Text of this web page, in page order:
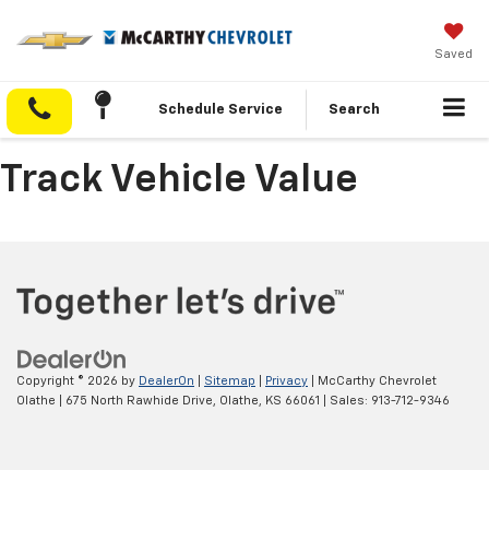
Saved
Schedule Service Search
Track Vehicle Value
Copyright © 2026 by DealerOn Sitemap Privacy | McCarthy Chevrolet
Olathe
675 North Rawhide Drive, Olathe, KS 66061 | Sales: 913-712-9346